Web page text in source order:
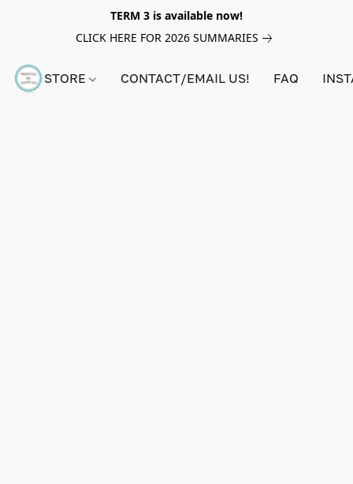
TERM 3 is available now!
CLICK HERE FOR 2026 SUMMARIES
STORE CONTACT/EMAIL US! FAQ